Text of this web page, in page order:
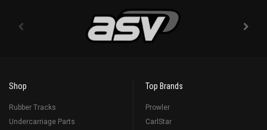
Shop
Rubber Tracks
Undercarriage Parts
Top Brands
Prowler
CarlStar